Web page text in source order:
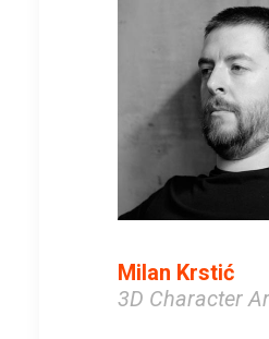
Milan Krstić
3D Character